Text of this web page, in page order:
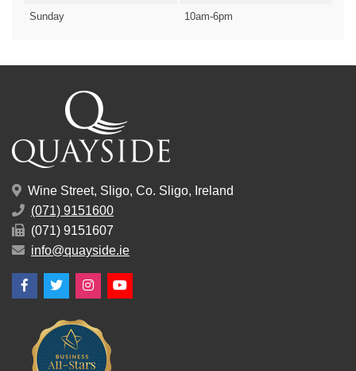
Sunday
10am-6pm
Wine Street, Sligo, Co. Sligo, Ireland
(071) 9151600
(071) 9151607
info@quayside.ie
Facebook
TwitterInstagramYouTube